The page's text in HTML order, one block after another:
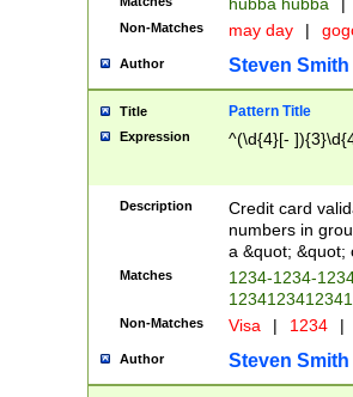
Non-Matches may day |
Author Steven Smith
Title Pattern Title
Expression ^(\d{4}[-
Description
Credit card
numbers in
a &quot; &quot;
Matches
1234-1234-
Non-Matches Visa | 1234 |
Author Steven Smith